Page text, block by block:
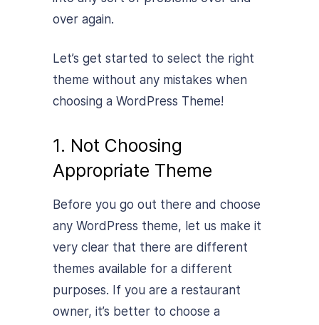
over again.
Let’s get started to select the right
theme without any mistakes when
choosing a WordPress Theme!
1. Not Choosing
Appropriate Theme
Before you go out there and choose
any WordPress theme, let us make it
very clear that there are different
themes available for a different
purposes. If you are a restaurant
owner, it’s better to choose a